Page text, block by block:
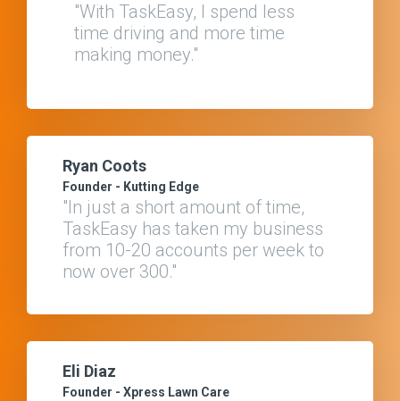
"With TaskEasy, I spend less
time driving and more time
making money."
Ryan Coots
Founder - Kutting Edge
"In just a short amount of time,
TaskEasy has taken my business
from 10-20 accounts per week to
now over 300."
Eli Diaz
Founder - Xpress Lawn Care